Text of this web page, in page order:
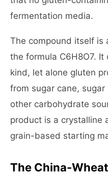
fermentation media.
The compound itself is
the formula C6H8O7.
kind, let alone gluten
from sugar cane,
other carbohydrate
product is a crystalline
grain-based starting
The China-